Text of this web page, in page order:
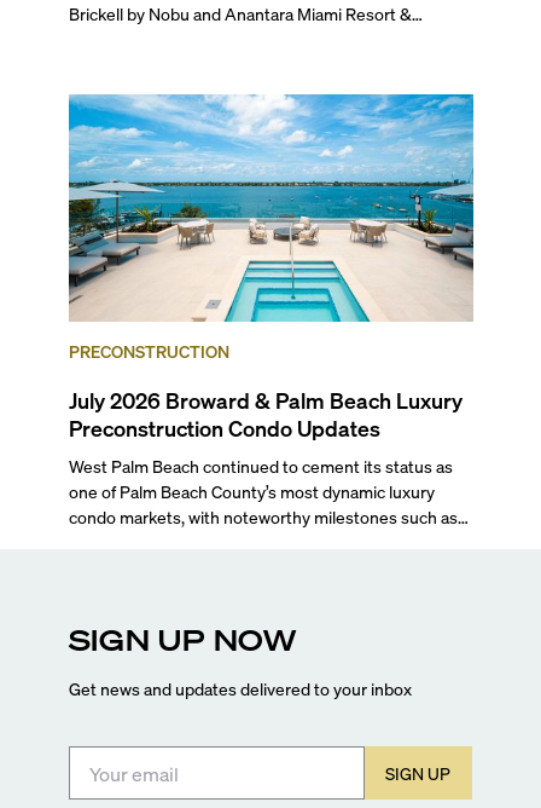
Brickell by Nobu and Anantara Miami Resort &
and 14 ROC Miami breaking ground.
PRECONSTRUCTION
July 2026 Broward & Palm Beach Luxury
Preconstruction Condo Updates
West Palm Beach continued to cement its status as
one of Palm Beach County’s most dynamic luxury
condo markets, with noteworthy milestones such as
Flagler Drive.
SIGN UP NOW
Get news and updates delivered to your inbox
SIGN UP